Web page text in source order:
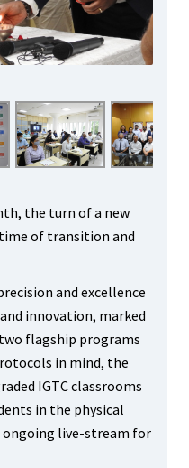
the turn of a new
of transition and
and excellence
innovation, marked
flagship programs
in mind, the
IGTC classrooms
in the physical
ongoing live-stream for